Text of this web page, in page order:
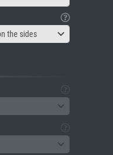
the sides